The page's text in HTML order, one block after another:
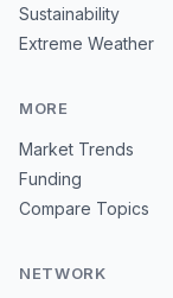
Sustainability
Extreme Weather
MORE
Market Trends
Funding
Compare Topics
NETWORK